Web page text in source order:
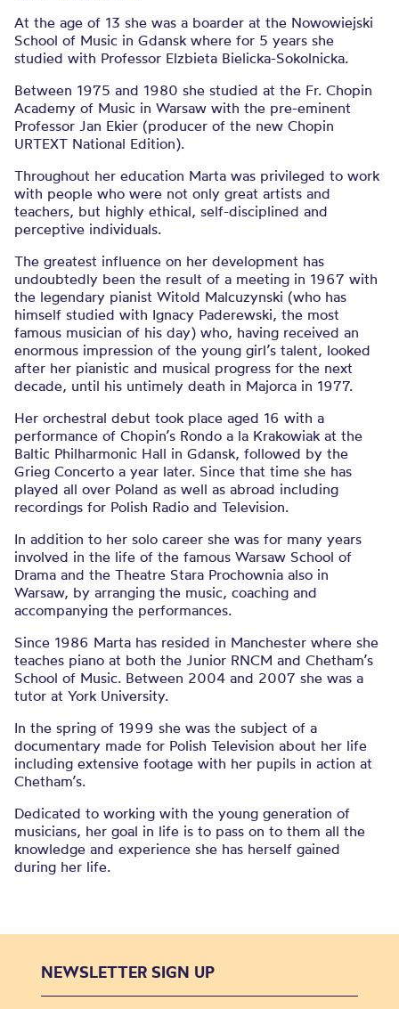
At the age of 13 she was a boarder at the Nowowiejski
School of Music in Gdansk where for 5 years she
studied with Professor Elzbieta Bielicka-Sokolnicka.
Between 1975 and 1980 she studied at the Fr. Chopin
Academy of Music in Warsaw with the pre-eminent
Professor Jan Ekier (producer of the new Chopin
URTEXT National Edition).
Throughout her education Marta was privileged to work
with people who were not only great artists and
teachers, but highly ethical, self-disciplined and
perceptive individuals.
The greatest influence on her development has
undoubtedly been the result of a meeting in 1967 with
the legendary pianist Witold Malcuzynski (who has
himself studied with Ignacy Paderewski, the most
famous musician of his day) who, having received an
enormous impression of the young girl’s talent, looked
after her pianistic and musical progress for the next
decade, until his untimely death in Majorca in 1977.
Her orchestral debut took place aged 16 with a
performance of Chopin’s Rondo a la Krakowiak at the
Baltic Philharmonic Hall in Gdansk, followed by the
Grieg Concerto a year later. Since that time she has
played all over Poland as well as abroad including
recordings for Polish Radio and Television.
In addition to her solo career she was for many years
involved in the life of the famous Warsaw School of
Drama and the Theatre Stara Prochownia also in
Warsaw, by arranging the music, coaching and
accompanying the performances.
Since 1986 Marta has resided in Manchester where she
teaches piano at both the Junior RNCM and Chetham’s
School of Music. Between 2004 and 2007 she was a
tutor at York University.
In the spring of 1999 she was the subject of a
documentary made for Polish Television about her life
including extensive footage with her pupils in action at
Chetham’s.
Dedicated to working with the young generation of
musicians, her goal in life is to pass on to them all the
knowledge and experience she has herself gained
during her life.
NEWSLETTER SIGN UP